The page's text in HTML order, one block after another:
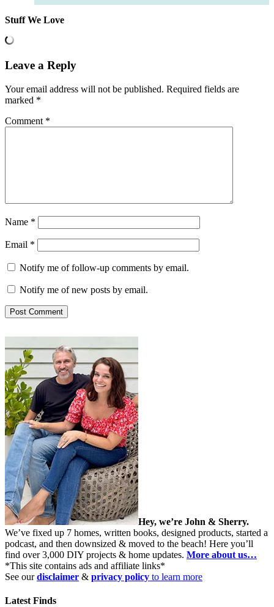
Stuff We Love
Leave a Reply
Your email address will not be published. Required fields are
marked *
Comment *
Name *
Email *
Notify me of follow-up comments by email.
Notify me of new posts by email.
Hey, we’re John & Sherry.
We’ve fixed up 7 homes, written books, designed products, started a
podcast, and then downsized & moved to the beach! Here you’ll
find over 3,000 DIY projects & home updates. More about us…
*This site contains ads and affiliate links*
See ourdisclaimer & privacy policy to learn more
Latest Finds